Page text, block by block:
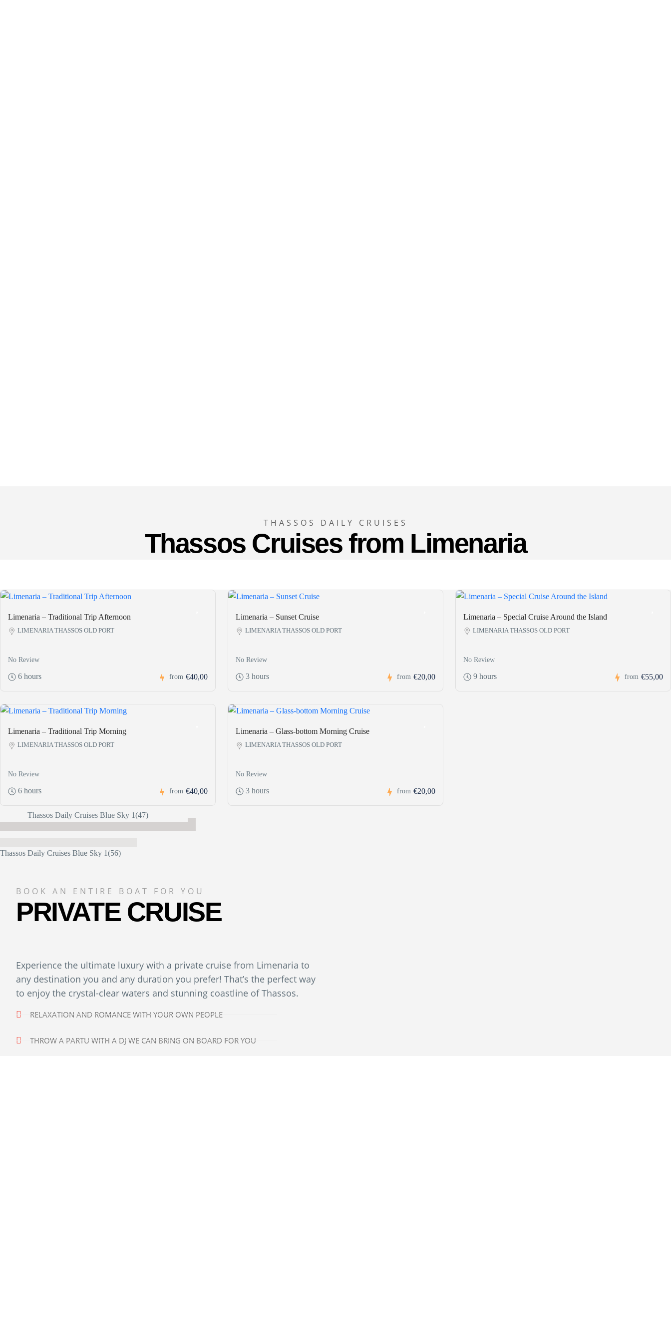
THASSOS DAILY CRUISES
Thassos Cruises from Limenaria
Limenaria – Traditional Trip Afternoon
LIMENARIA THASSOS OLD PORT
No Review
6 hours from €40,00
Limenaria – Sunset Cruise
LIMENARIA THASSOS OLD PORT
No Review
3 hours from €20,00
Limenaria – Special Cruise Around the Island
LIMENARIA THASSOS OLD PORT
No Review
9 hours from €55,00
Limenaria – Traditional Trip Morning
LIMENARIA THASSOS OLD PORT
No Review
6 hours from €40,00
Limenaria – Glass-bottom Morning Cruise
LIMENARIA THASSOS OLD PORT
No Review
3 hours from €20,00
BOOK AN ENTIRE BOAT FOR YOU
PRIVATE CRUISE
Experience the ultimate luxury with a private cruise from Limenaria to
any destination you and any duration you prefer! That’s the perfect way
to enjoy the crystal-clear waters and stunning coastline of Thassos.
RELAXATION AND ROMANCE WITH YOUR OWN PEOPLE
THROW A PARTU WITH A DJ WE CAN BRING ON BOARD FOR YOU